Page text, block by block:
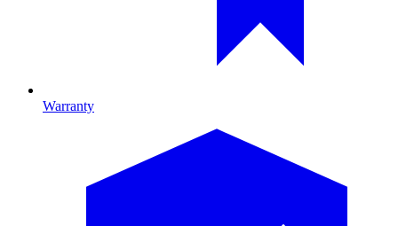
Warranty